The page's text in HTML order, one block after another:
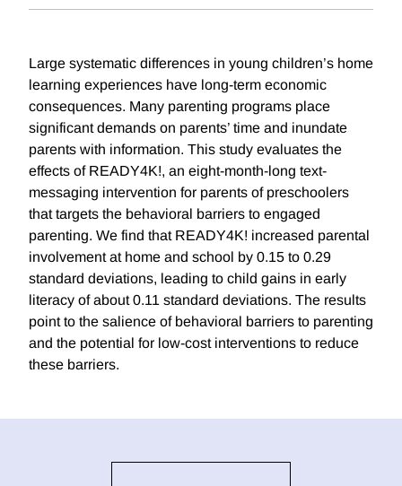
Large systematic differences in young children’s home
learning experiences have long-term economic
consequences. Many parenting programs place
significant demands on parents’ time and inundate
parents with information. This study evaluates the
effects of READY4K!, an eight-month-long text-
messaging intervention for parents of preschoolers
that targets the behavioral barriers to engaged
parenting. We find that READY4K! increased parental
involvement at home and school by 0.15 to 0.29
standard deviations, leading to child gains in early
literacy of about 0.11 standard deviations. The results
point to the salience of behavioral barriers to parenting
and the potential for low-cost interventions to reduce
these barriers.